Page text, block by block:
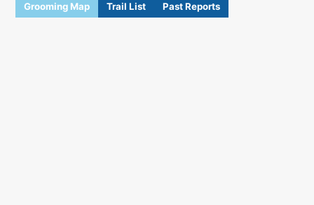
Grooming Map Trail List Past Reports